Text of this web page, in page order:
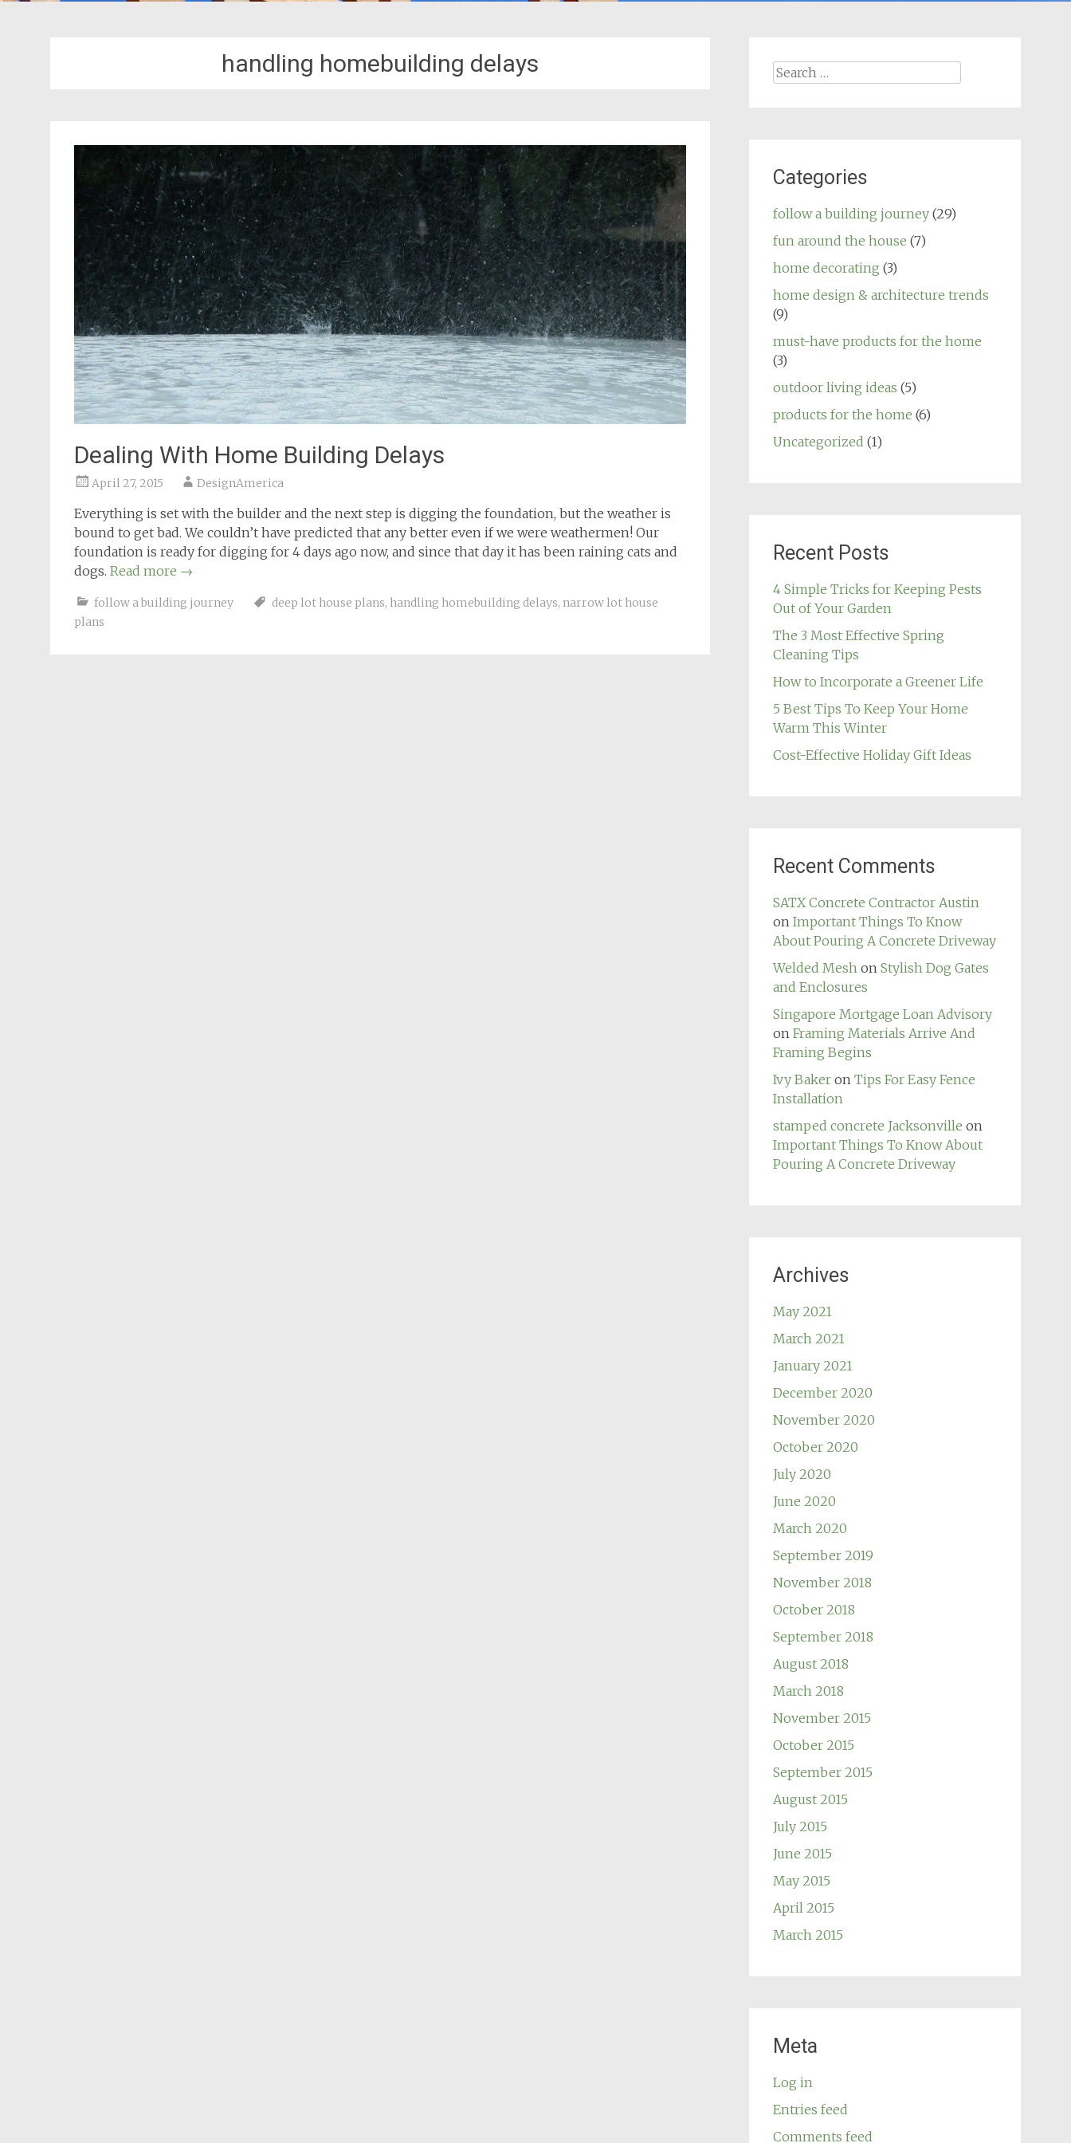
handling homebuilding delays
Dealing With Home Building Delays
April 27, 2015 DesignAmerica
Everything is set with the builder and the next step is digging the foundation, but the weather is
bound to get bad. We couldn’t have predicted that any better even if we were weathermen! Our
foundation is ready for digging for 4 days ago now, and since that day it has been raining cats and
dogs. Read more →
follow a building journey deep lot house plans, handling homebuilding delays, narrow lot house
plans
Search
Categories
follow a building journey(29)
fun around the house (7)
home decorating (3)
home design & architecture trends
(9)
must-have products for the home
(3)
outdoor living ideas (5)
products for the home (6)
Uncategorized (1)
Recent Posts
4 Simple Tricks for Keeping Pests
Out of Your Garden
The 3 Most Effective Spring
Cleaning Tips
How to Incorporate a Greener Life
5 Best Tips To Keep Your Home
Warm This Winter
Cost-Effective Holiday Gift Ideas
Recent Comments
SATX Concrete Contractor Austin
on Important Things To Know
About Pouring A Concrete Driveway
Welded Meshon Stylish Dog Gates
and Enclosures
Singapore Mortgage Loan Advisory
on Framing Materials Arrive And
Framing Begins
Ivy Bakeron Tips For Easy Fence
Installation
stamped concrete Jacksonville on
Important Things To Know About
Pouring A Concrete Driveway
Archives
May 2021
March 2021
January 2021
December 2020
November 2020
October 2020
July 2020
June 2020
March 2020
September 2019
November 2018
October 2018
September 2018
August 2018
March 2018
November 2015
October 2015
September 2015
August 2015
July 2015
June 2015
May 2015
April 2015
March 2015
Meta
Log in
Entries feed
Comments feed